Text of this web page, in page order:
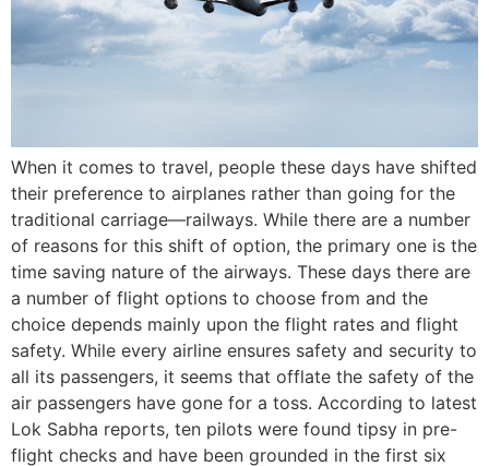
When it comes to travel, people these days have shifted
their preference to airplanes rather than going for the
traditional carriage—railways. While there are a number
of reasons for this shift of option, the primary one is the
time saving nature of the airways. These days there are
a number of flight options to choose from and the
choice depends mainly upon the flight rates and flight
safety. While every airline ensures safety and security to
all its passengers, it seems that offlate the safety of the
air passengers have gone for a toss. According to latest
Lok Sabha reports, ten pilots were found tipsy in pre-
flight checks and have been grounded in the first six